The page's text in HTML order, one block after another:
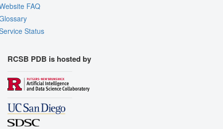
FAQ
Status
RCSB PDB is hosted by